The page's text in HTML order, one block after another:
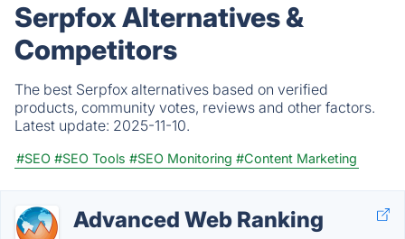
Serpfox Alternatives &
Competitors
The best Serpfox alternatives based on verified
products, community votes, reviews and other factors.
Latest update: 2025-11-10.
#SEO #SEO Tools #SEO Monitoring #Content Marketing
Advanced Web Ranking